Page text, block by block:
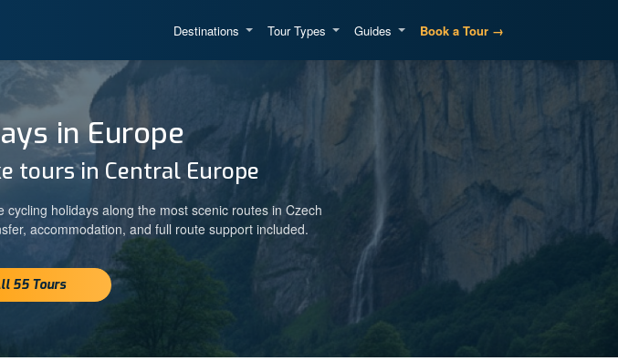
Destinations Tour Types Guides Book a Tour →
in Europe
tours in Central Europe
holidays along the most scenic routes in Czech
accommodation, and full route support included.
55 Tours